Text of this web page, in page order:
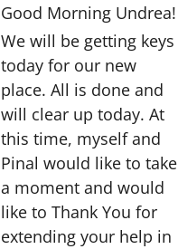
Good Morning Undrea!
We will be getting keys
today for our new
place. All is done and
will clear up today. At
this time, myself and
Pinal would like to take
a moment and would
like to Thank You for
extending your help in